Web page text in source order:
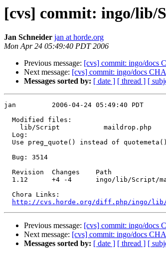
[cvs] commit: ingo/lib/
Jan Schneider jan at horde.org
Mon Apr 24 05:49:40 PDT 2006
Previous message: [cvs] commit: ingo/docs
Next message: [cvs] commit: ingo/docs
Messages sorted by: [ date ] [ thread ] [
jan         2006-04-24 05:49:40 PDT
  Modified files:
    lib/Script           maildrop.php
  Log:
Use preg_quote() instead of
  Bug: 3514
  Revision  Changes    Path
1.12      +4 -4      ingo/lib/Script/
  Chora Links:
http://cvs.horde.org/diff.php/ingo/lib/
Previous message: [cvs] commit: ingo/docs
Next message: [cvs] commit: ingo/docs
Messages sorted by: [ date ] [ thread ] [